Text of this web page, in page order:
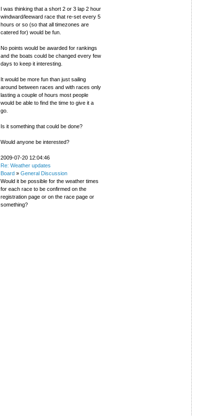
I was thinking that a short 2 or 3 lap 2 hour
windward/leeward race that re-set every 5
hours or so (so that all timezones are
catered for) would be fun.
No points would be awarded for rankings
and the boats could be changed every few
days to keep it interesting.
It would be more fun than just sailing
around between races and with races only
lasting a couple of hours most people
would be able to find the time to give it a
go.
Is it something that could be done?
Would anyone be interested?
2009-07-20 12:04:46
Re: Weather updates
Board » General Discussion
Would it be possible for the weather times
for each race to be confirmed on the
registration page or on the race page or
something?